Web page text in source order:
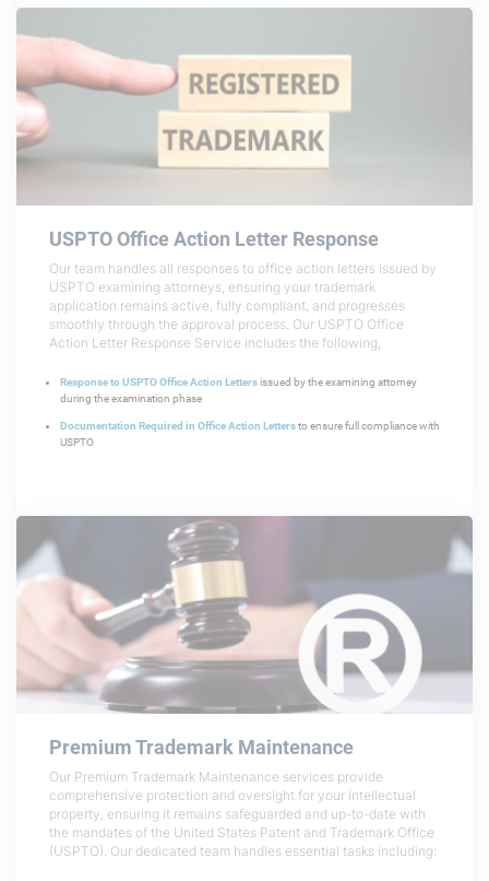
USPTO Office Action Letter Response
Our team handles all responses to office action letters issued by
USPTO examining attorneys, ensuring your trademark
application remains active, fully compliant, and progresses
smoothly through the approval process. Our USPTO Office
Action Letter Response Service includes the following,
Response to USPTO Office Action Lettersissued by the examining attorney
during the examination phase
Documentation Required in Office Action Lettersto ensure full compliance with
USPTO
Premium Trademark Maintenance
Our Premium Trademark Maintenance services provide
comprehensive protection and oversight for your intellectual
property, ensuring it remains safeguarded and up-to-date with
the mandates of the United States Patent and Trademark Office
(USPTO). Our dedicated team handles essential tasks including: